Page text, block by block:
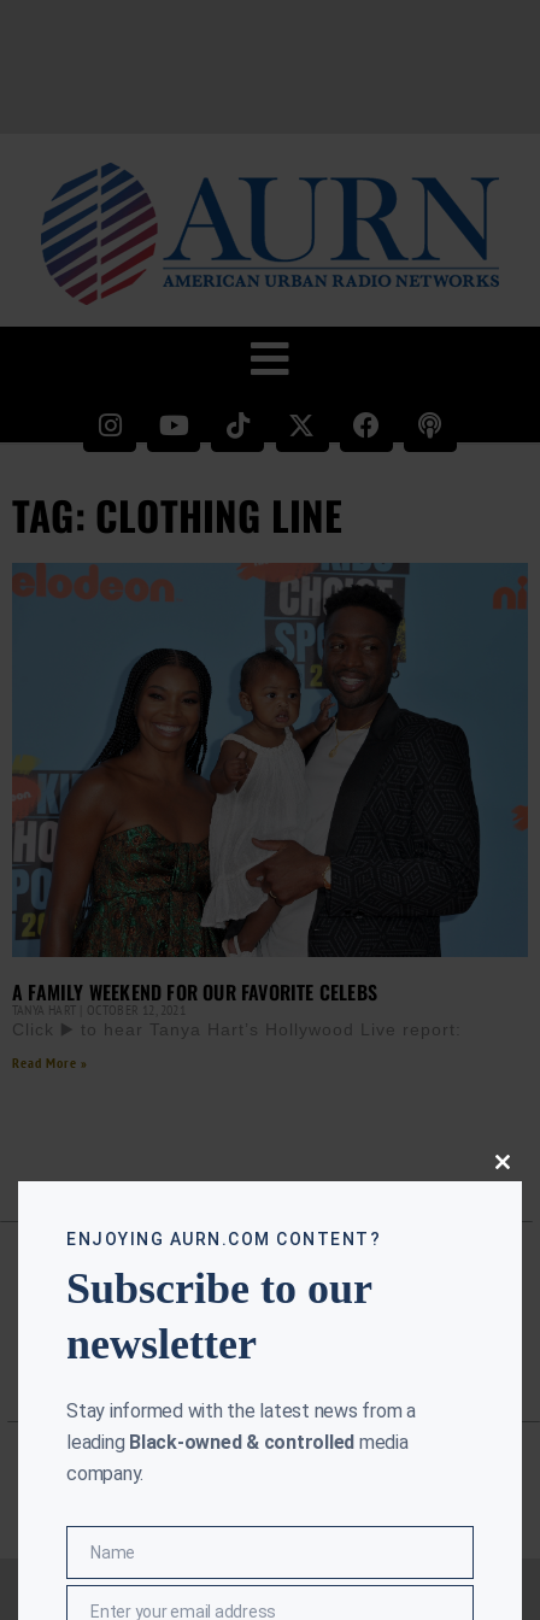
TAG: CLOTHING LINE
A FAMILY WEEKEND FOR OUR FAVORITE CELEBS
TANYA HART OCTOBER 12, 2021
Click ▶️ to hear Tanya Hart’s Hollywood Live report:
Read More »
Close
ENJOYING AURN.COM CONTENT?
Subscribe to our
newsletter
Stay informed with the latest news from a
leading Black-owned & controlled media
company.
Name
Name
Enter your email address